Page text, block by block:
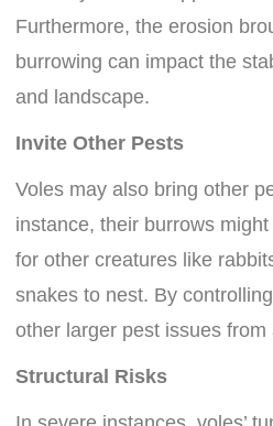
Furthermore, the erosion
burrowing can impact the
and landscape.
Invite Other Pests
Voles may also bring other
instance, their burrows
for other creatures like
snakes to nest. By
other larger pest issues from
Structural Risks